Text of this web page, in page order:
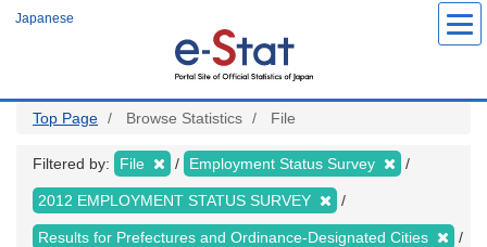
Japanese
Top Page Browse Statistics File
Filtered by: File Employment Status Survey
2012 EMPLOYMENT STATUS SURVEY
Results for Prefectures and Ordinance-Designated Cities